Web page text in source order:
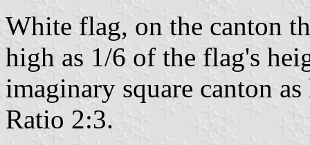
White flag, on the canton
high as 1/6 of the flag's
imaginary square canton
Ratio 2:3.